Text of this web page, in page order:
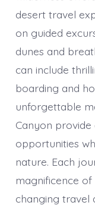
desert travel
on guided
dunes and
can include
boarding and
unforgettable
Canyon
opportunities
nature. Each
magnificence
changing travel